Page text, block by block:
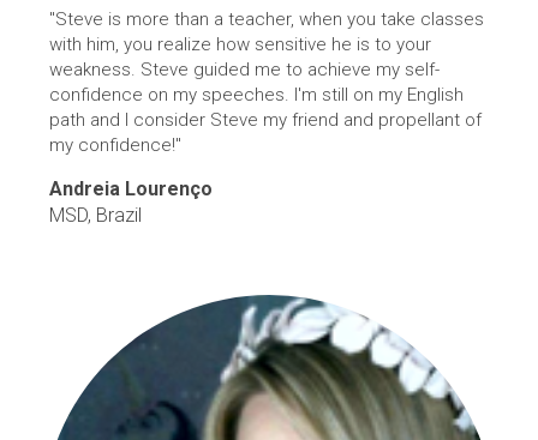
"Steve is more than a teacher, when you take classes
with him, you realize how sensitive he is to your
weakness. Steve guided me to achieve my self-
confidence on my speeches. I'm still on my English
path and I consider Steve my friend and propellant of
my confidence!"
Andreia Lourenço
MSD, Brazil